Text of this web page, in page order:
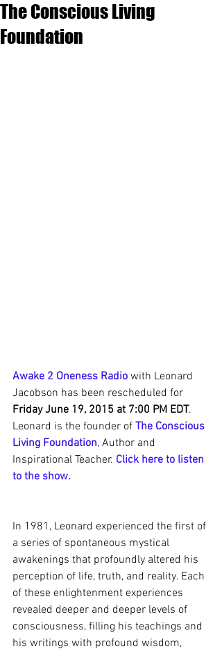
The Conscious Living
Foundation
Awake 2 Oneness Radio with Leonard
Jacobson has been rescheduled for
Friday June 19, 2015 at 7:00 PM EDT.
Leonard is the founder of The Conscious
Living Foundation, Author and
Inspirational Teacher. Click here to listen
to the show.
In 1981, Leonard experienced the first of
a series of spontaneous mystical
awakenings that profoundly altered his
perception of life, truth, and reality. Each
of these enlightenment experiences
revealed deeper and deeper levels of
consciousness, filling his teachings and
his writings with profound wisdom,